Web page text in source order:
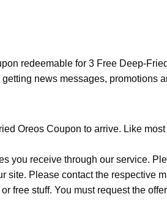
redeemable for 3 Free Deep-
news messages, promotions
Oreos Coupon to arrive. Like
you receive through our service.
site. Please contact the respective
free stuff. You must request the